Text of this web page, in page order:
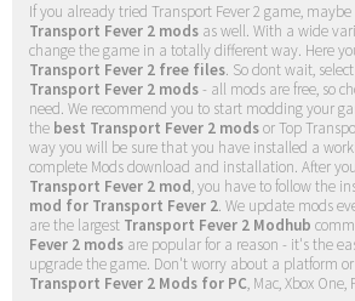
If you already tried Transport Fever 2 game,
Transport Fever 2 mods as well. With a wide
change the game in a totally different way. Here
Transport Fever 2 free files. So dont wait,
Transport Fever 2 mods- all mods are free, so
need. We recommend you to start modding your
the best Transport Fever 2 modsor Top
way you will be sure that you have installed a
complete Mods download and installation. After
Transport Fever 2 mod, you have to follow the
mod for Transport Fever 2. We update mods
are the largest Transport Fever 2 Modhub
Fever 2 mods are popular for a reason - it's the
upgrade the game. Don't worry about a platform or
Transport Fever 2 Mods for PC, Mac, Xbox